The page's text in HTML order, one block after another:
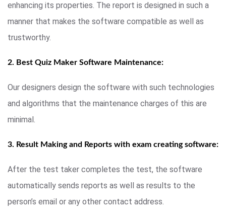
enhancing its properties. The report is designed in such a
manner that makes the software compatible as well as
trustworthy.
2. Best Quiz Maker Software Maintenance:
Our designers design the software with such technologies
and algorithms that the maintenance charges of this are
minimal.
3. Result Making and Reports with exam creating software:
After the test taker completes the test, the software
automatically sends reports as well as results to the
person’s email or any other contact address.